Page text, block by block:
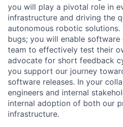
you will play a pivotal role in
infrastructure and driving the
autonomous robotic
bugs; you will enable software
team to effectively test their
advocate for short feedback
you support our journey
software releases. In your
engineers and internal
internal adoption of both our
infrastructure.